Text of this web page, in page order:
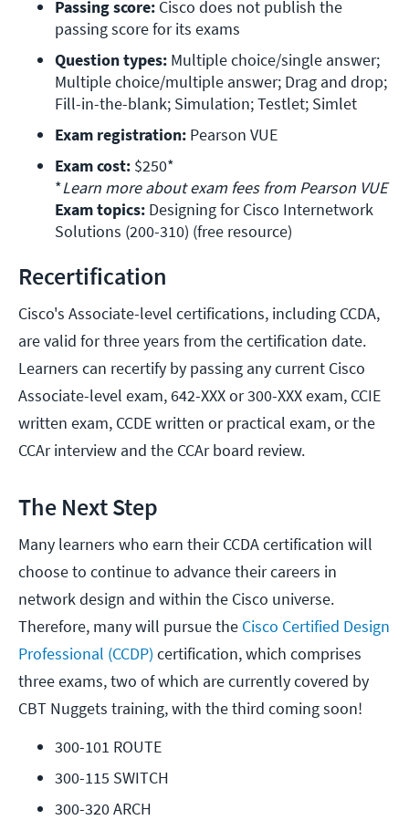
Passing score: Cisco does not publish the
passing score for its exams
Question types: Multiple choice/single answer;
Multiple choice/multiple answer; Drag and drop;
Fill-in-the-blank; Simulation; Testlet; Simlet
Exam registration: Pearson VUE
Exam cost: $250*
*
Learn more about exam fees from Pearson VUE
Exam topics: Designing for Cisco Internetwork
Solutions (200-310) (free resource)
Recertification
Cisco's Associate-level certifications, including CCDA,
are valid for three years from the certification date.
Learners can recertify by passing any current Cisco
Associate-level exam, 642-XXX or 300-XXX exam, CCIE
written exam, CCDE written or practical exam, or the
CCAr interview and the CCAr board review.
The Next Step
Many learners who earn their CCDA certification will
choose to continue to advance their careers in
network design and within the Cisco universe.
Therefore, many will pursue the Cisco Certified Design
Professional (CCDP) certification, which comprises
three exams, two of which are currently covered by
CBT Nuggets training, with the third coming soon!
300-101 ROUTE
300-115 SWITCH
300-320 ARCH